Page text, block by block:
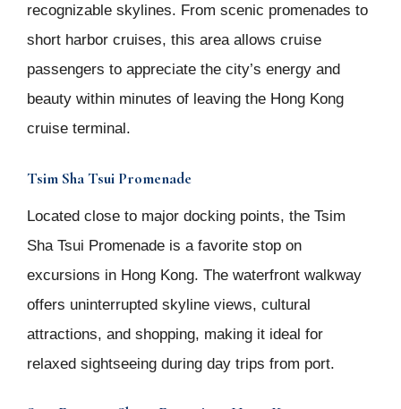
recognizable skylines. From scenic promenades to
short harbor cruises, this area allows cruise
passengers to appreciate the city’s energy and
beauty within minutes of leaving the Hong Kong
cruise terminal.
Tsim Sha Tsui Promenade
Located close to major docking points, the Tsim
Sha Tsui Promenade is a favorite stop on
excursions in Hong Kong. The waterfront walkway
offers uninterrupted skyline views, cultural
attractions, and shopping, making it ideal for
relaxed sightseeing during day trips from port.